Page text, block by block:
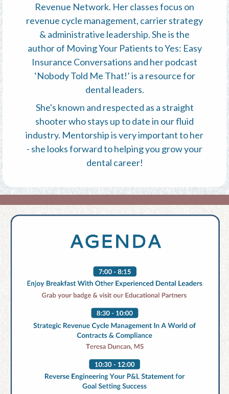
Revenue Network. Her classes focus on
revenue cycle management, carrier strategy
& administrative leadership. She is the
author of Moving Your Patients to Yes: Easy
Insurance Conversations and her podcast
‘Nobody Told Me That!’ is a resource for
dental leaders.
She's known and respected as a straight
shooter who stays up to date in our fluid
industry. Mentorship is very important to her
- she looks forward to helping you grow your
dental career!